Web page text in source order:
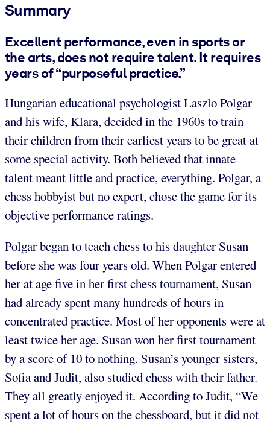
Summary
Excellent performance, even in sports or
the arts, does not require talent. It requires
years of “purposeful practice.”
Hungarian educational psychologist Laszlo Polgar
and his wife, Klara, decided in the 1960s to train
their children from their earliest years to be great at
some special activity. Both believed that innate
talent meant little and practice, everything. Polgar, a
chess hobbyist but no expert, chose the game for its
objective performance ratings.
Polgar began to teach chess to his daughter Susan
before she was four years old. When Polgar entered
her at age five in her first chess tournament, Susan
had already spent many hundreds of hours in
concentrated practice. Most of her opponents were at
least twice her age. Susan won her first tournament
by a score of 10 to nothing. Susan’s younger sisters,
Sofia and Judit, also studied chess with their father.
They all greatly enjoyed it. According to Judit, “We
spent a lot of hours on the chessboard, but it did not